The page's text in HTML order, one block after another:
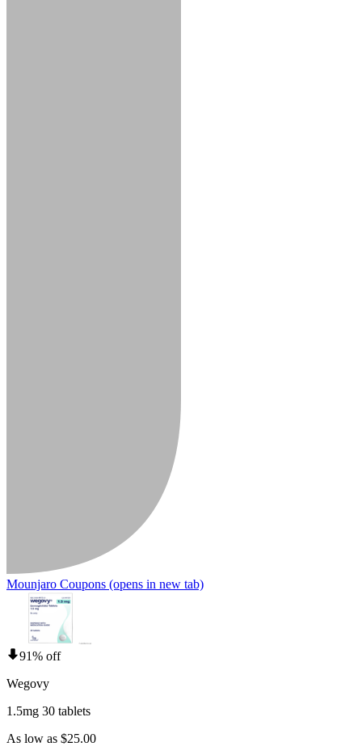
Mounjaro Coupons (opens in new tab)
91% off
Wegovy
1.5mg 30 tablets
As low as $25.00